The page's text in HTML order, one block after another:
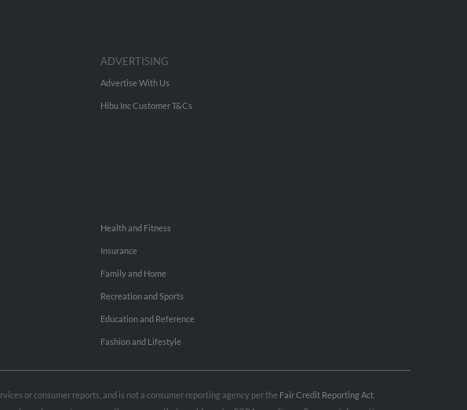
ADVERTISING
Advertise With Us
Hibu Inc Customer T&Cs
Health and Fitness
Insurance
Family and Home
Recreation and Sports
Education and Reference
Fashion and Lifestyle
or consumer reports, and is not a consumer reporting agency per the Fair Credit Reporting Act